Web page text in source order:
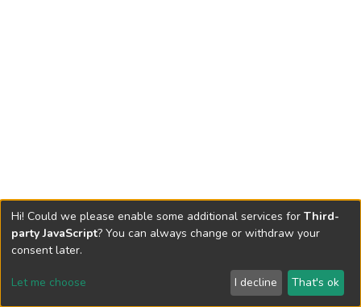
Send Feedback
Hi! Could we please enable some additional services for Third-
party JavaScript? You can always change or withdraw your
consent later.
Let me choose I decline That's ok